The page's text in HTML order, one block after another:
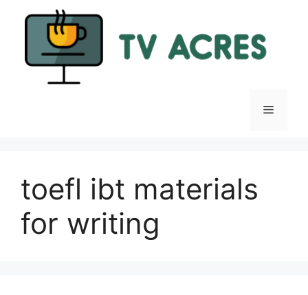
Menu
toefl ibt materials
for writing